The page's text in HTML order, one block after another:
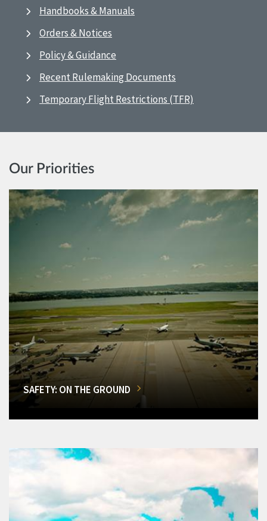
Handbooks & Manuals
Orders & Notices
Policy & Guidance
Recent Rulemaking Documents
Temporary Flight Restrictions (TFR)
Our Priorities
SAFETY: ON THE GROUND